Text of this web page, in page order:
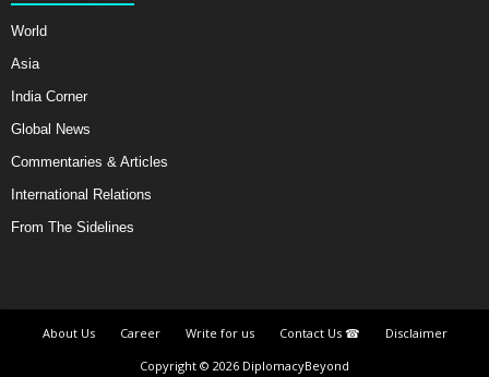
World
Asia
India Corner
Global News
Commentaries & Articles
International Relations
From The Sidelines
About Us Career Write for us Contact Us ☎
Disclaimer
Copyright © 2026 DiplomacyBeyond